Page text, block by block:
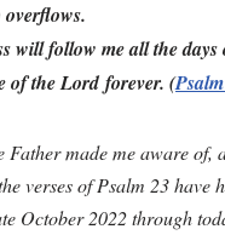
will follow me all the days
of theLordforever. (
made me aware of,
verses of Psalm 23 have
October 2022 through